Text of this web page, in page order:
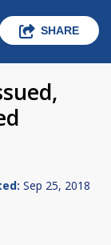
SHARE
Sep 25, 2018